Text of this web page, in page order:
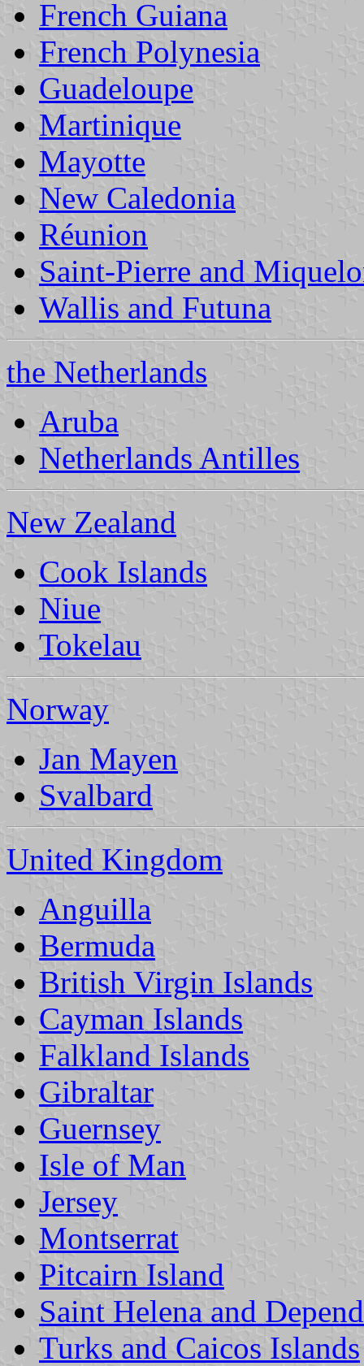
French Guiana
French Polynesia
Guadeloupe
Martinique
Mayotte
New Caledonia
Réunion
Saint-Pierre and
Wallis and Futuna
the Netherlands
Aruba
Netherlands Antilles
New Zealand
Cook Islands
Niue
Tokelau
Norway
Jan Mayen
Svalbard
United Kingdom
Anguilla
Bermuda
British Virgin Islands
Cayman Islands
Falkland Islands
Gibraltar
Guernsey
Isle of Man
Jersey
Montserrat
Pitcairn Island
Saint Helena and
Turks and Caicos Islands